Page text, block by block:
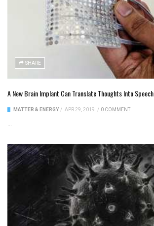
SHARE
A New Brain Implant Can Translate Thoughts Into Speech
MATTER & ENERGY / APR 29, 2019 / 0 COMMENT